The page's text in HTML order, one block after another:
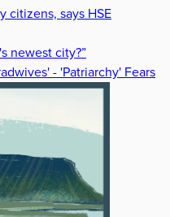
citizens, says HSE
newest city?”
- 'Patriarchy' Fears